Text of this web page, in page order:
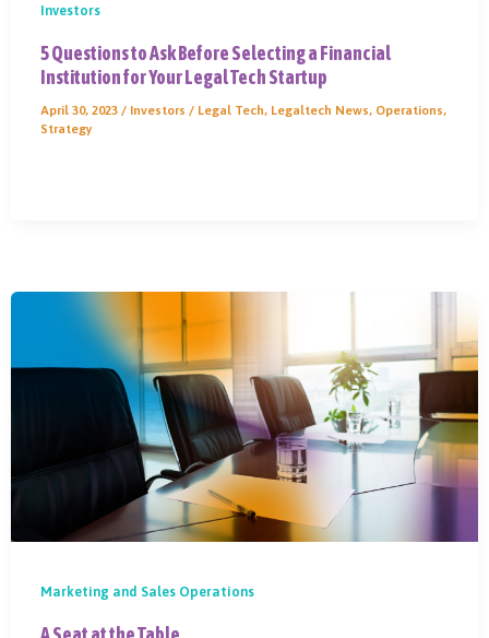
Investors
5 Questions to Ask Before Selecting a Financial
Institution for Your Legal Tech Startup
April 30, 2023 / Investors / Legal Tech, Legaltech News, Operations,
Strategy
Marketing and Sales Operations